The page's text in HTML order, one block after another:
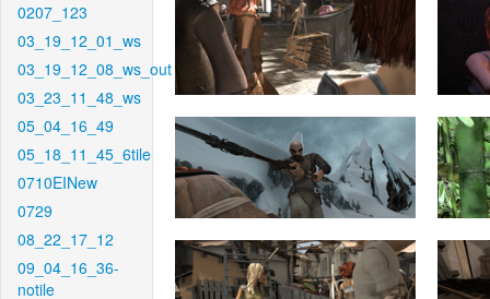
0207_123
03_19_12_01_ws
03_19_12_08_ws_out
03_23_11_48_ws
05_04_16_49
05_18_11_45_6tile
0710EINew
0729
08_22_17_12
09_04_16_36-
notile